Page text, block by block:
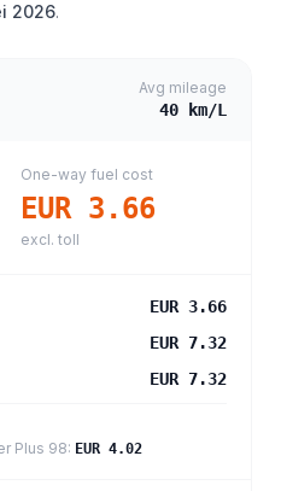
2026.
Avg mileage
40 km/L
One-way fuel cost
EUR 3.66
excl. toll
EUR 3.66
EUR 7.32
EUR 7.32
Plus 98: EUR 4.02